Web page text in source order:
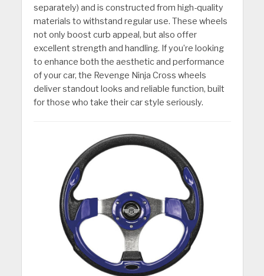
separately) and is constructed from high-quality
materials to withstand regular use. These wheels
not only boost curb appeal, but also offer
excellent strength and handling. If you’re looking
to enhance both the aesthetic and performance
of your car, the Revenge Ninja Cross wheels
deliver standout looks and reliable function, built
for those who take their car style seriously.